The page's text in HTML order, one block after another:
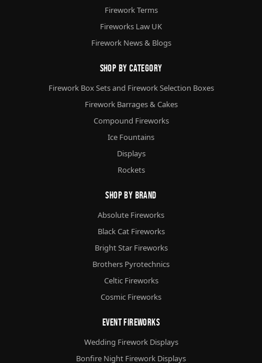
Firework Terms
Fireworks Law UK
Firework News & Blogs
Shop By Category
Firework Box Sets and Firework Selection Boxes
Firework Barrages & Cakes
Compound Fireworks
Ice Fountains
Displays
Rockets
Shop By Brand
Absolute Fireworks
Black Cat Fireworks
Bright Star Fireworks
Brothers Pyrotechnics
Celtic Fireworks
Cosmic Fireworks
Event Fireworks
Wedding Firework Displays
Bonfire Night Firework Displays